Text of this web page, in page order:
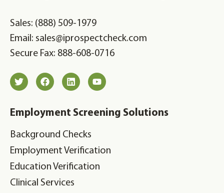
Sales: (888) 509-1979
Email: sales@iprospectcheck.com
Secure Fax: 888-608-0716
Employment Screening Solutions
Background Checks
Employment Verification
Education Verification
Clinical Services